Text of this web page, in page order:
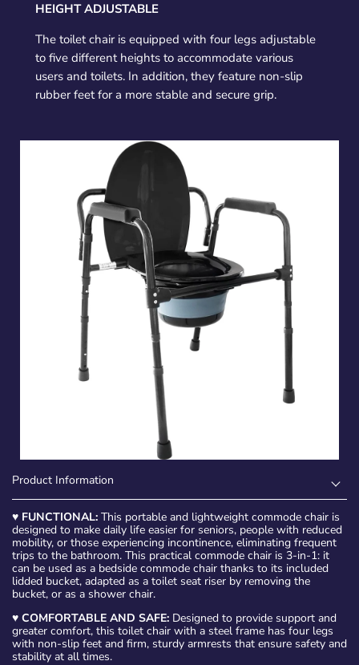
HEIGHT ADJUSTABLE
The toilet chair is equipped with four legs adjustable
to five different heights to accommodate various
users and toilets. In addition, they feature non-slip
rubber feet for a more stable and secure grip.
Product Information
♥ FUNCTIONAL: This portable and lightweight commode chair is
designed to make daily life easier for seniors, people with reduced
mobility, or those experiencing incontinence, eliminating frequent
trips to the bathroom. This practical commode chair is 3-in-1: it
can be used as a bedside commode chair thanks to its included
lidded bucket, adapted as a toilet seat riser by removing the
bucket, or as a shower chair.
♥ COMFORTABLE AND SAFE: Designed to provide support and
greater comfort, this toilet chair with a steel frame has four legs
with non-slip feet and firm, sturdy armrests that ensure safety and
stability at all times.